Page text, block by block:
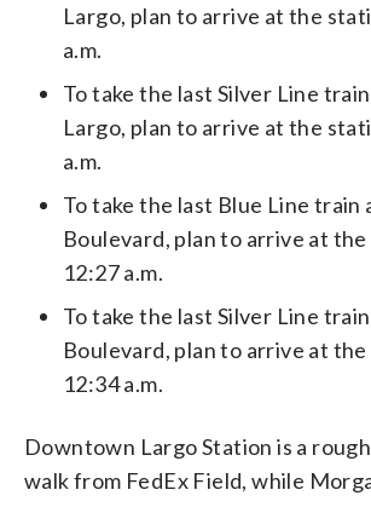
Largo, plan to arrive at the
a.m.
To take the last Silver Line
Largo, plan to arrive at the
a.m.
To take the last Blue Line train
Boulevard, plan to arrive at
12:27 a.m.
To take the last Silver Line
Boulevard, plan to arrive at
12:34 a.m.
Downtown Largo Station is a
walk from FedEx Field, while